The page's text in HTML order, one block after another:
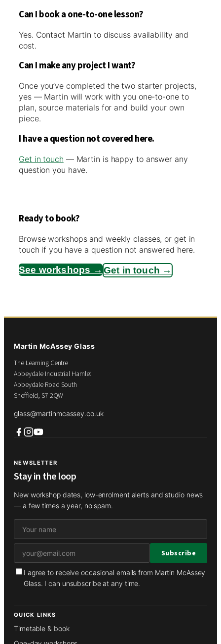
Can I book a one-to-one lesson?
Yes. Contact Martin to discuss availability and
cost.
Can I make any project I want?
Once you’ve completed the two starter projects,
yes — Martin will work with you one-to-one to
plan, source materials for and build your own
piece.
I have a question not covered here.
Get in touch — Martin is happy to answer any
question you have.
Ready to book?
Browse workshops and weekly classes, or get in
touch if you have a question not answered here.
See workshops → Get in touch →
Martin McAssey Glass
The Learning Centre
Abbeydale Industrial Hamlet
Abbeydale Road South
Sheffield, S7 2QW
glass@martinmcassey.co.uk
NEWSLETTER
Stay in the loop
New workshop dates, low-enrolment alerts and studio news
— a few times a year, no spam.
I agree to receive occasional emails from Martin McAssey
Glass. I can unsubscribe at any time.
QUICK LINKS
Timetable & book